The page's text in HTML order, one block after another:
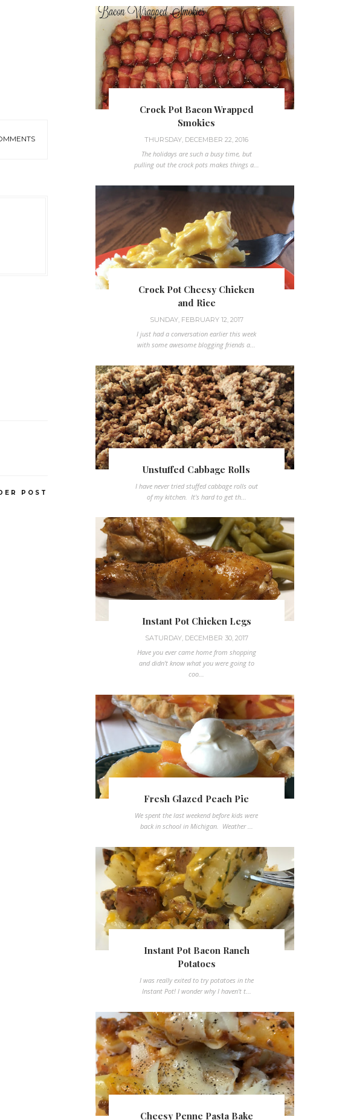
POST
Crock Pot Bacon Wrapped
Smokies
THURSDAY, DECEMBER 22, 2016
The holidays are such a busy time, but
pulling out the crock pots makes things a...
Crock Pot Cheesy Chicken
and Rice
SUNDAY, FEBRUARY 12, 2017
I just had a conversation earlier this week
with some awesome blogging friends a...
Unstuffed Cabbage Rolls
I have never tried stuffed cabbage rolls out
of my kitchen. It's hard to get th...
Instant Pot Chicken Legs
SATURDAY, DECEMBER 30, 2017
Have you ever came home from shopping
and didn't know what you were going to
coo...
Fresh Glazed Peach Pie
We spent the last weekend before kids were
back in school in Michigan. Weather ...
Instant Pot Bacon Ranch
Potatoes
I was really exited to try potatoes in the
Instant Pot! I wonder why I haven't t...
Cheesy Penne Pasta Bake